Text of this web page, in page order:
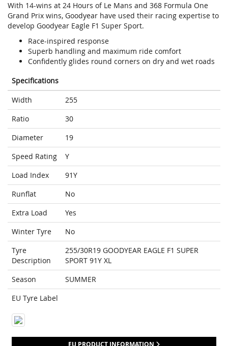
With 14-wins at 24 Hours of Le Mans and 368 Formula One
Grand Prix wins, Goodyear have used their racing expertise to
develop Goodyear Eagle F1 Super Sport.
Race-inspired response
Superb handling and maximum ride comfort
Confidently glides round corners on dry and wet roads
Specifications
Width
255
Ratio
30
Diameter
19
Speed Rating
Y
Load Index
91Y
Runflat
No
Extra Load
Yes
Winter Tyre
No
Tyre
Description
255/30R19 GOODYEAR EAGLE F1 SUPER
SPORT 91Y XL
Season
SUMMER
EU Tyre Label